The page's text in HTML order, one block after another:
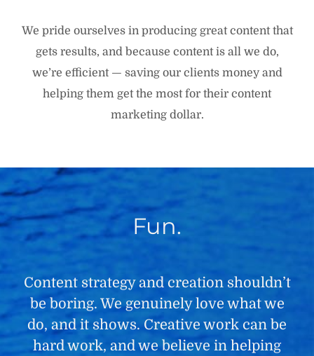
We pride ourselves in producing great content that
gets results, and because content is all we do,
we’re efficient — saving our clients money and
helping them get the most for their content
marketing dollar.
Fun.
Content strategy and creation shouldn’t
be boring. We genuinely love what we
do, and it shows. Creative work can be
hard work, and we believe in helping